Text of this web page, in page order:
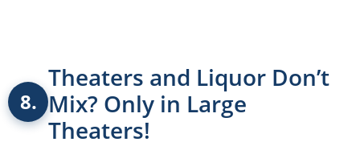
8.
Theaters and Liquor Don’t
Mix? Only in Large
Theaters!